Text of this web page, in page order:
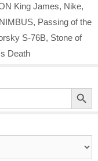
King James, Nike,
NIMBUS, Passing of the
S-76B, Stone of
Death
Search Button